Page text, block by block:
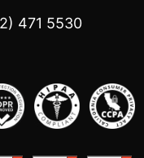
471 5530